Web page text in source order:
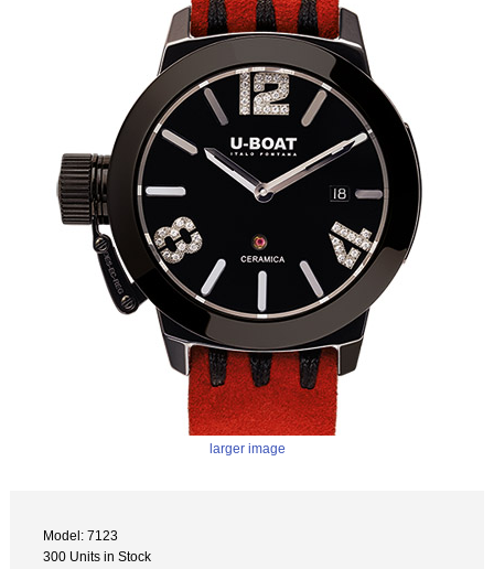
larger image
Model: 7123
300 Units in Stock